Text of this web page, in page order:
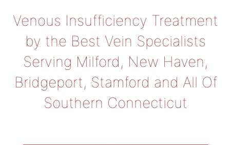
Venous Insufficiency Treatment
by the Best Vein Specialists
Serving Milford, New Haven,
Bridgeport, Stamford and All Of
Southern Connecticut